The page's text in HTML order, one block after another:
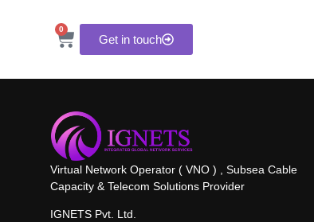
0
Get in touch
Virtual Network Operator ( VNO ) , Subsea Cable
Capacity & Telecom Solutions Provider
IGNETS Pvt. Ltd.